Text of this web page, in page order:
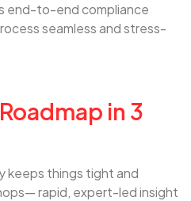
end-to-end compliance
seamless and stress-
in 3
keeps things tight and
rapid, expert-led insight